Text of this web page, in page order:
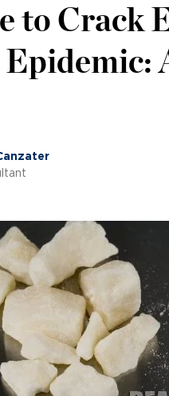
to Crack